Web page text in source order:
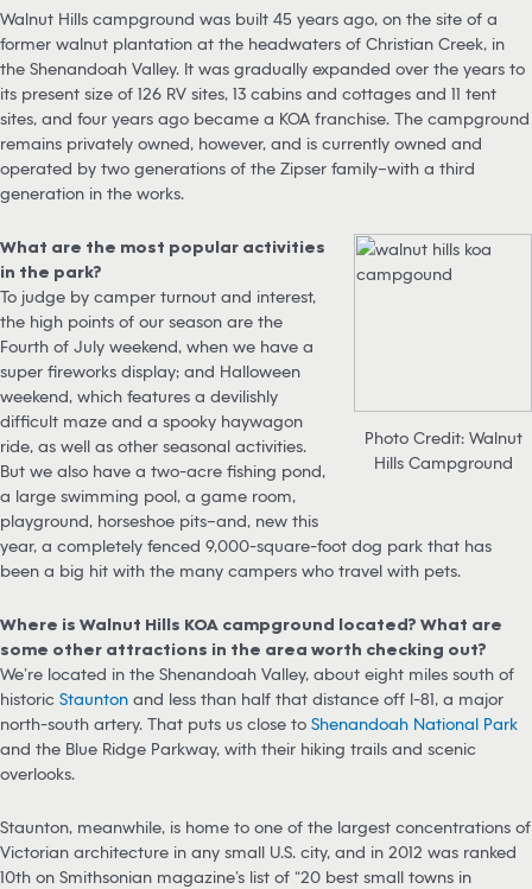
Walnut Hills campground was built 45 years ago, on the site of a
former walnut plantation at the headwaters of Christian Creek, in
the Shenandoah Valley. It was gradually expanded over the years to
its present size of 126 RV sites, 13 cabins and cottages and 11 tent
sites, and four years ago became a KOA franchise. The campground
remains privately owned, however, and is currently owned and
operated by two generations of the Zipser family–with a third
generation in the works.
Photo Credit: Walnut
Hills Campground
What are the most popular activities
in the park?
To judge by camper turnout and interest,
the high points of our season are the
Fourth of July weekend, when we have a
super fireworks display; and Halloween
weekend, which features a devilishly
difficult maze and a spooky haywagon
ride, as well as other seasonal activities.
But we also have a two-acre fishing pond,
a large swimming pool, a game room,
playground, horseshoe pits–and, new this
year, a completely fenced 9,000-square-foot dog park that has
been a big hit with the many campers who travel with pets.
Where is Walnut Hills KOA campground located? What are
some other attractions in the area worth checking out?
We’re located in the Shenandoah Valley, about eight miles south of
historic Staunton and less than half that distance off I-81, a major
north-south artery. That puts us close to Shenandoah National Park
and the Blue Ridge Parkway, with their hiking trails and scenic
overlooks.
Staunton, meanwhile, is home to one of the largest concentrations of
Victorian architecture in any small U.S. city, and in 2012 was ranked
10th on Smithsonian magazine’s list of “20 best small towns in